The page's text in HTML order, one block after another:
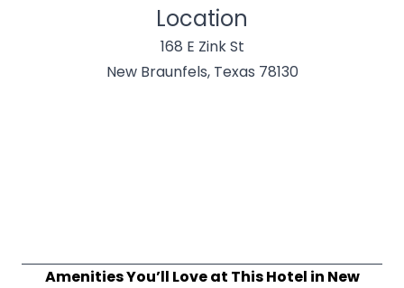
Location
168 E Zink St
New Braunfels, Texas 78130
Amenities You’ll Love at This Hotel in New